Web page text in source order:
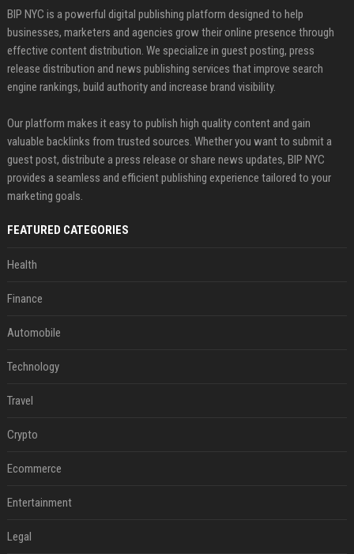
BIP NYC is a powerful digital publishing platform designed to help
businesses, marketers and agencies grow their online presence through
effective content distribution. We specialize in guest posting, press
release distribution and news publishing services that improve search
engine rankings, build authority and increase brand visibility.
Our platform makes it easy to publish high quality content and gain
valuable backlinks from trusted sources. Whether you want to submit a
guest post, distribute a press release or share news updates, BIP NYC
provides a seamless and efficient publishing experience tailored to your
marketing goals.
FEATURED CATEGORIES
Health
Finance
Automobile
Technology
Travel
Crypto
Ecommerce
Entertainment
Legal